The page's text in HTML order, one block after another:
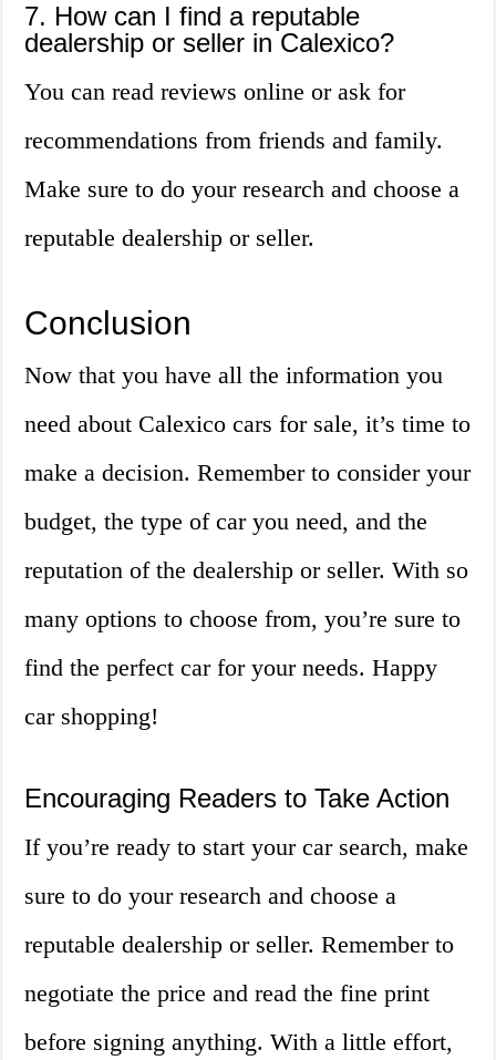
7. How can I find a reputable
dealership or seller in Calexico?
You can read reviews online or ask for
recommendations from friends and family.
Make sure to do your research and choose a
reputable dealership or seller.
Conclusion
Now that you have all the information you
need about Calexico cars for sale, it’s time to
make a decision. Remember to consider your
budget, the type of car you need, and the
reputation of the dealership or seller. With so
many options to choose from, you’re sure to
find the perfect car for your needs. Happy
car shopping!
Encouraging Readers to Take Action
If you’re ready to start your car search, make
sure to do your research and choose a
reputable dealership or seller. Remember to
negotiate the price and read the fine print
before signing anything. With a little effort,